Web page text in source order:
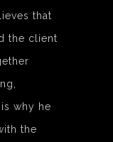
that
the client
why he
the